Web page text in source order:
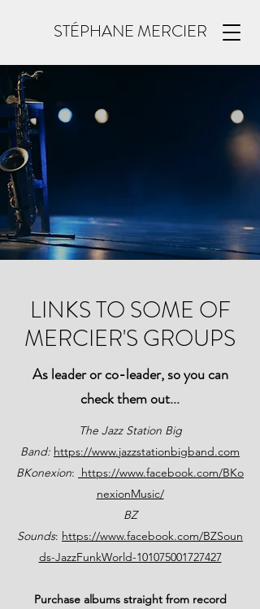
STÉPHANE MERCIER
LINKS TO SOME OF
MERCIER'S GROUPS
As leader or co-leader, so you can
check them out...
The Jazz Station Big
Band: https://www.jazzstationbigband.com
BKonexion: https://www.facebook.com/BKo
nexionMusic/
BZ
Sounds: https://www.facebook.com/BZSoun
ds-JazzFunkWorld-101075001727427
Purchase albums straight from record